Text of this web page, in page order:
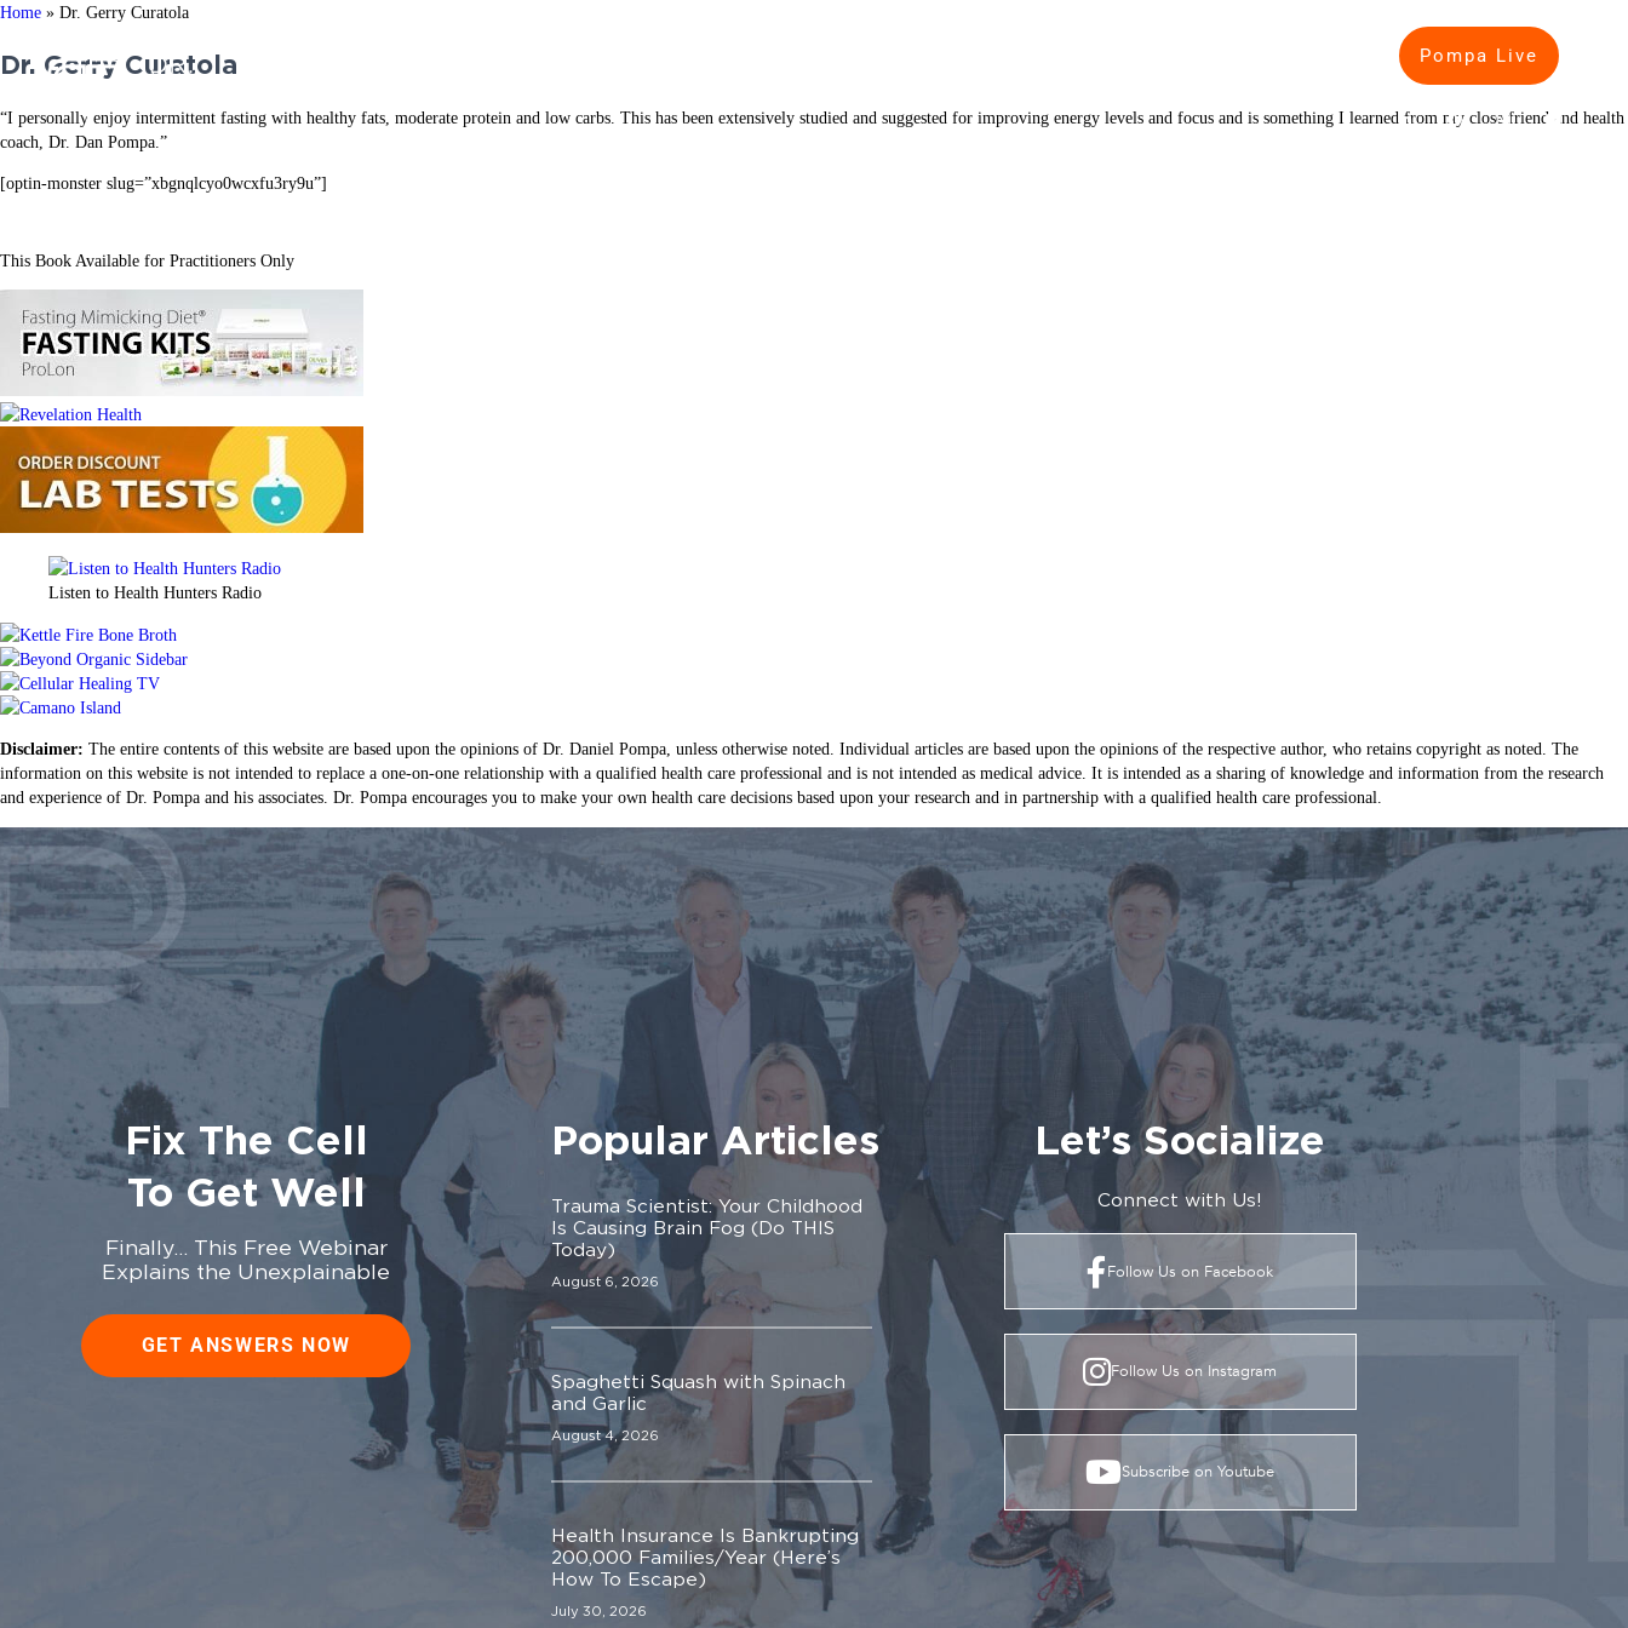
Pompa Live
Home » Dr. Gerry Curatola
Dr. Gerry Curatola
“I personally enjoy intermittent fasting with healthy fats, moderate protein and low carbs. This has been extensively studied and suggested for improving energy levels and focus and is something I learned from my close friend and health
coach, Dr. Dan Pompa.”
[optin-monster slug=”xbgnqlcyo0wcxfu3ry9u”]
This Book Available for Practitioners Only
Listen to Health Hunters Radio
Disclaimer: The entire contents of this website are based upon the opinions of Dr. Daniel Pompa, unless otherwise noted. Individual articles are based upon the opinions of the respective author, who retains copyright as noted. The
information on this website is not intended to replace a one-on-one relationship with a qualified health care professional and is not intended as medical advice. It is intended as a sharing of knowledge and information from the research
and experience of Dr. Pompa and his associates. Dr. Pompa encourages you to make your own health care decisions based upon your research and in partnership with a qualified health care professional.
Fix The Cell
To Get Well
Finally… This Free Webinar
Explains the Unexplainable
GET ANSWERS NOW
Popular Articles
Trauma Scientist: Your Childhood
Is Causing Brain Fog (Do THIS
Today)
August 6, 2026
Spaghetti Squash with Spinach
and Garlic
August 4, 2026
Health Insurance Is Bankrupting
200,000 Families/Year (Here’s
How To Escape)
July 30, 2026
Let’s Socialize
Connect with Us!
Follow Us on Facebook
Follow Us on Instagram
Subscribe on Youtube